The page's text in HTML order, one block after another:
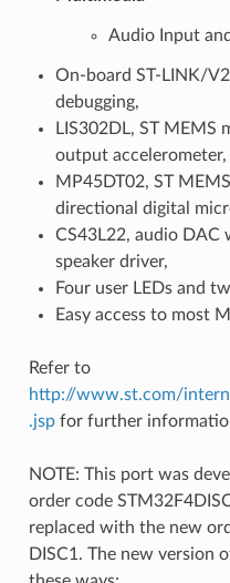
Audio Input
On-board ST-LINK/
debugging,
LIS302DL, ST MEMS
output accelerometer,
MP45DT02, ST
directional digital
CS43L22, audio DAC
speaker driver,
Four user LEDs and
Easy access to most
Refer to
http://www.st.com/
.jspfor further
NOTE: This port was
order code
replaced with the new
DISC1. The new version